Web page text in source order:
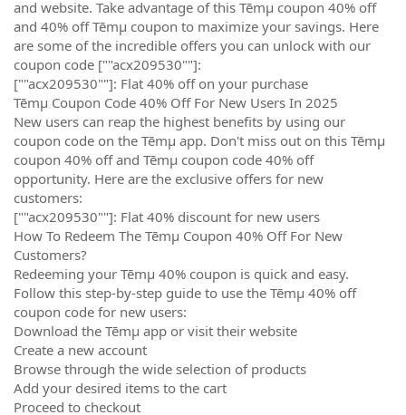
and website. Take advantage of this Tēmµ coupon 40% off
and 40% off Tēmµ coupon to maximize your savings. Here
are some of the incredible offers you can unlock with our
coupon code [""acx209530""]:
[""acx209530""]: Flat 40% off on your purchase
Tēmµ Coupon Code 40% Off For New Users In 2025
New users can reap the highest benefits by using our
coupon code on the Tēmµ app. Don't miss out on this Tēmµ
coupon 40% off and Tēmµ coupon code 40% off
opportunity. Here are the exclusive offers for new
customers:
[""acx209530""]: Flat 40% discount for new users
How To Redeem The Tēmµ Coupon 40% Off For New
Customers?
Redeeming your Tēmµ 40% coupon is quick and easy.
Follow this step-by-step guide to use the Tēmµ 40% off
coupon code for new users:
Download the Tēmµ app or visit their website
Create a new account
Browse through the wide selection of products
Add your desired items to the cart
Proceed to checkout